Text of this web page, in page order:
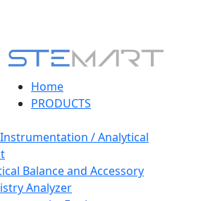
Home
PRODUCTS
/ Analytical
Balance and Accessory
Analyzer